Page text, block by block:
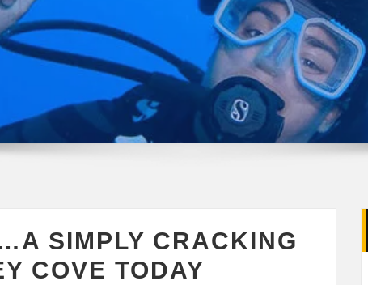
SIMPLY CRACKING
COVE TODAY